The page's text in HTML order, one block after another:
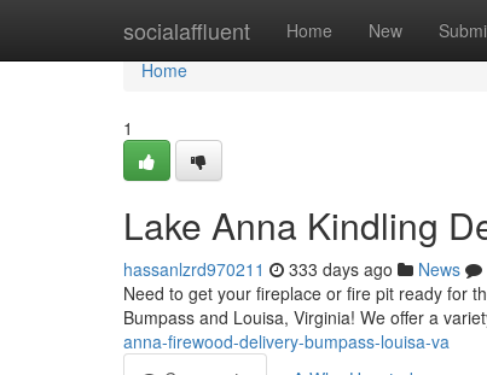
socialaffluent Home New
Home
Home
1
Lake Anna Kindling
hassanlzrd970211 333 days ago News
Need to get your fireplace or fire pit ready for
Bumpass and Louisa, Virginia! We offer a
anna-firewood-delivery-bumpass-louisa-va